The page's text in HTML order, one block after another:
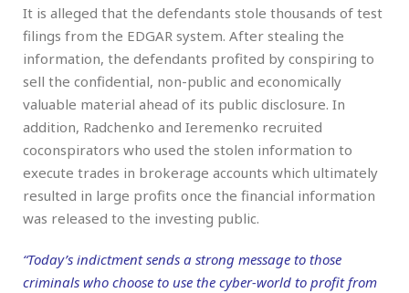
It is alleged that the defendants stole thousands of test
filings from the EDGAR system. After stealing the
information, the defendants profited by conspiring to
sell the confidential, non-public and economically
valuable material ahead of its public disclosure. In
addition, Radchenko and Ieremenko recruited
coconspirators who used the stolen information to
execute trades in brokerage accounts which ultimately
resulted in large profits once the financial information
was released to the investing public.
“Today’s indictment sends a strong message to those
criminals who choose to use the cyber-world to profit from